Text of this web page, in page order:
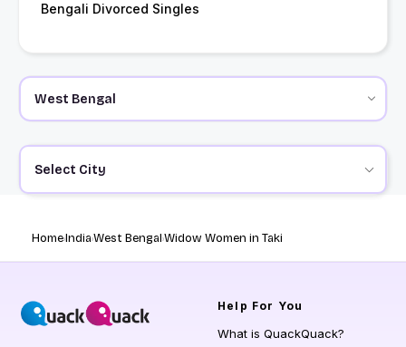
Bengali Divorced Singles
Select City
HomeIndiaWest BengalWidow Women in Taki
Help For You
What is QuackQuack?